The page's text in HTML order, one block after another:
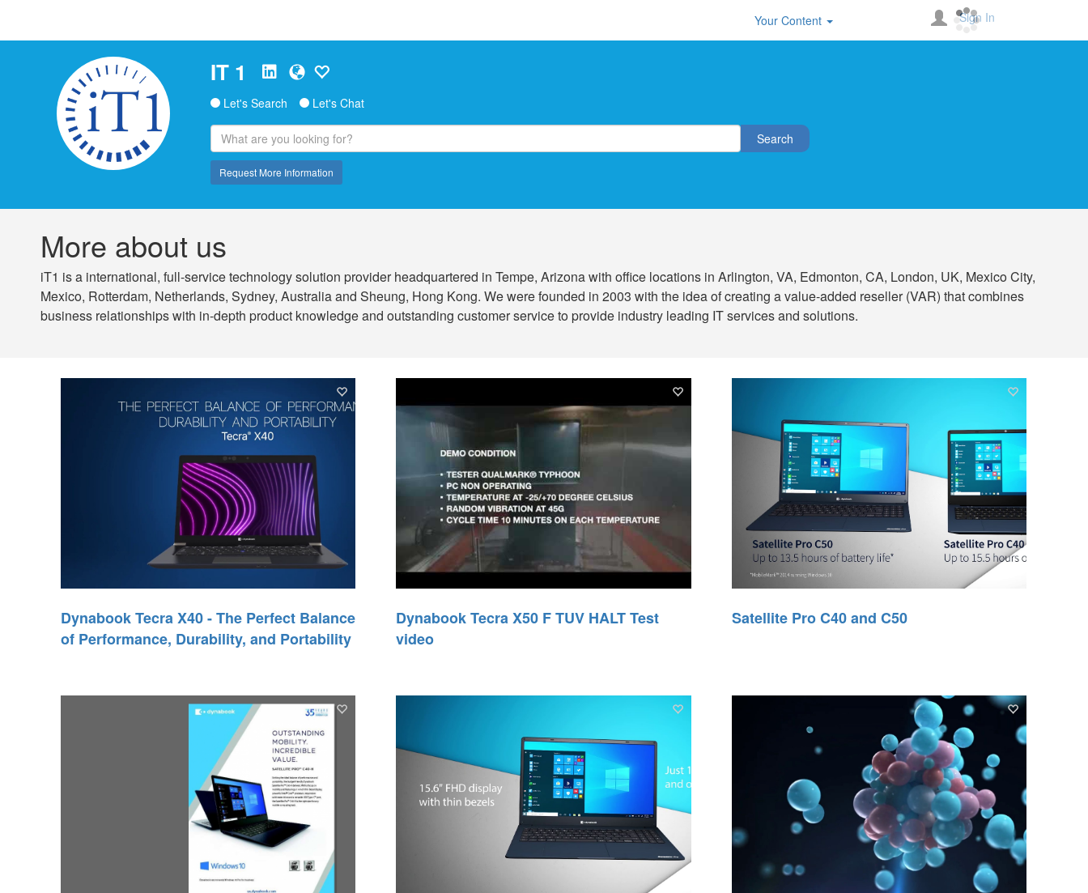
Your Content Sign In
IT 1
Let's Search Let's Chat
Search
Request More Information
More about us
iT1 is a international, full-service technology solution provider headquartered in Tempe, Arizona with office locations in Arlington, VA, Edmonton, CA, London, UK, Mexico City,
Mexico, Rotterdam, Netherlands, Sydney, Australia and Sheung, Hong Kong. We were founded in 2003 with the idea of creating a value-added reseller (VAR) that combines
business relationships with in-depth product knowledge and outstanding customer service to provide industry leading IT services and solutions.
Dynabook Tecra X40 - The Perfect Balance
of Performance, Durability, and Portability
Dynabook Tecra X50 F TUV HALT Test
video
Satellite Pro C40 and C50